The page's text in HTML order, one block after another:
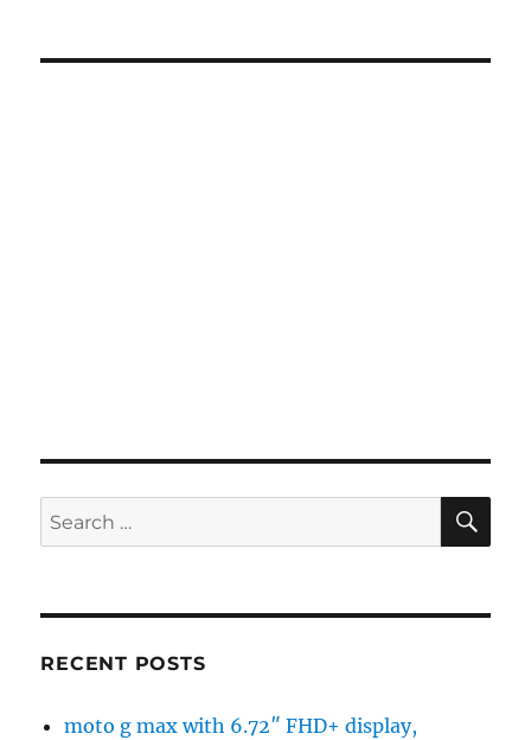
Search
for:
RECENT POSTS
moto g max with 6.72″ FHD+ display,